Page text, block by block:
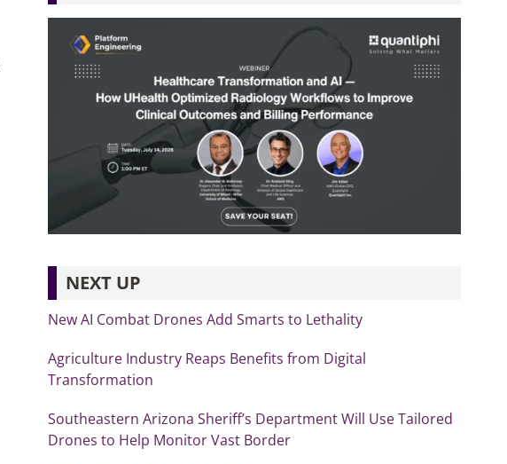
NEXT UP
New AI Combat Drones Add Smarts to Lethality
Agriculture Industry Reaps Benefits from Digital
Transformation
Southeastern Arizona Sheriff’s Department Will Use Tailored
Drones to Help Monitor Vast Border